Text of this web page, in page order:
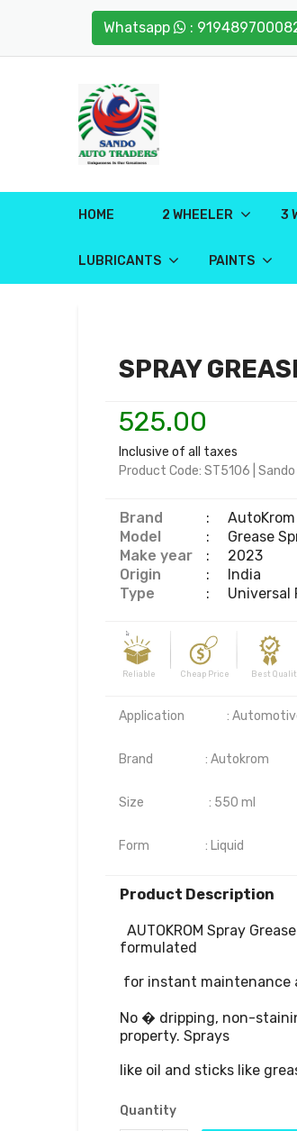
Whatsapp :
HOME 2 WHEELER 3
LUBRICANTS PAINTS
SPRAY
525.00
Inclusive of all taxes
Product Code: ST5106 Sando
Brand :
AutoKrom
Model
:
Grease
Make year
:
2023
Origin
:
India
Type
: Universal
Reliable Cheap Price Best
Application	        : Automotive
Brand	                : Autokrom
Size                        : 550 ml
Form	                : Liquid
Product Description
formulated
No � dripping, non-
property. Sprays
Quantity